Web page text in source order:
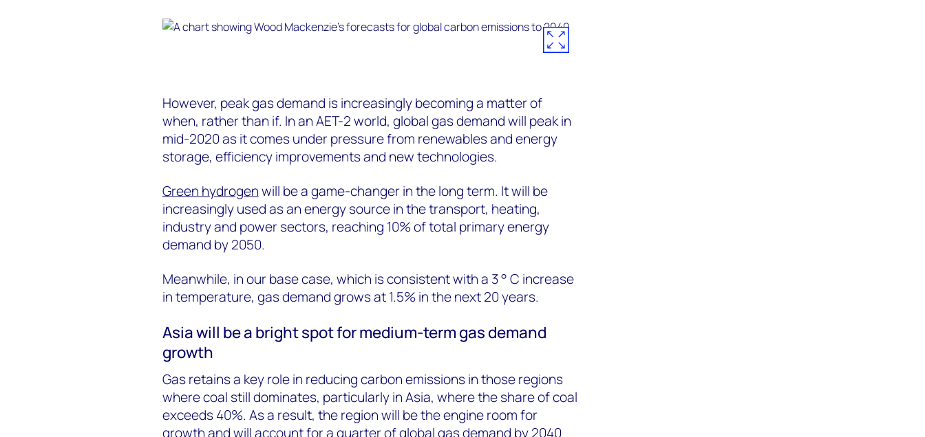
However, peak gas demand is increasingly becoming a matter of
when, rather than if. In an AET-2 world, global gas demand will peak in
mid-2020 as it comes under pressure from renewables and energy
storage, efficiency improvements and new technologies.
Green hydrogenwill be a game-changer in the long term. It will be
increasingly used as an energy source in the transport, heating,
industry and power sectors, reaching 10% of total primary energy
demand by 2050.
Meanwhile, in our base case, which is consistent with a 3 ° C increase
in temperature, gas demand grows at 1.5% in the next 20 years.
Asia will be a bright spot for medium-term gas demand
growth
Gas retains a key role in reducing carbon emissions in those regions
where coal still dominates, particularly in Asia, where the share of coal
exceeds 40%. As a result, the region will be the engine room for
growth and will account for a quarter of global gas demand by 2040